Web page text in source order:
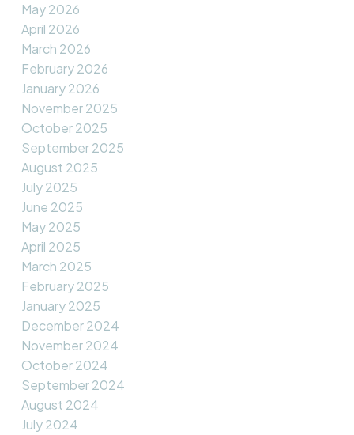
May 2026
April 2026
March 2026
February 2026
January 2026
November 2025
October 2025
September 2025
August 2025
July 2025
June 2025
May 2025
April 2025
March 2025
February 2025
January 2025
December 2024
November 2024
October 2024
September 2024
August 2024
July 2024